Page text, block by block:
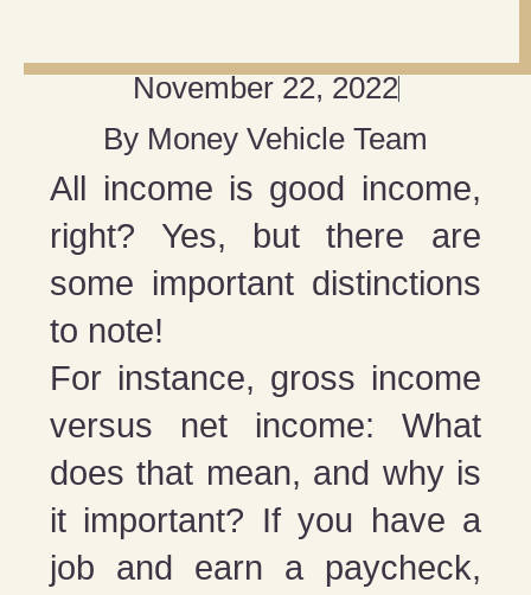
November 22, 2022
By Money Vehicle Team
All income is good income,
right? Yes, but there are
some important distinctions
to note!
For instance, gross income
versus net income: What
does that mean, and why is
it important? If you have a
job and earn a paycheck,